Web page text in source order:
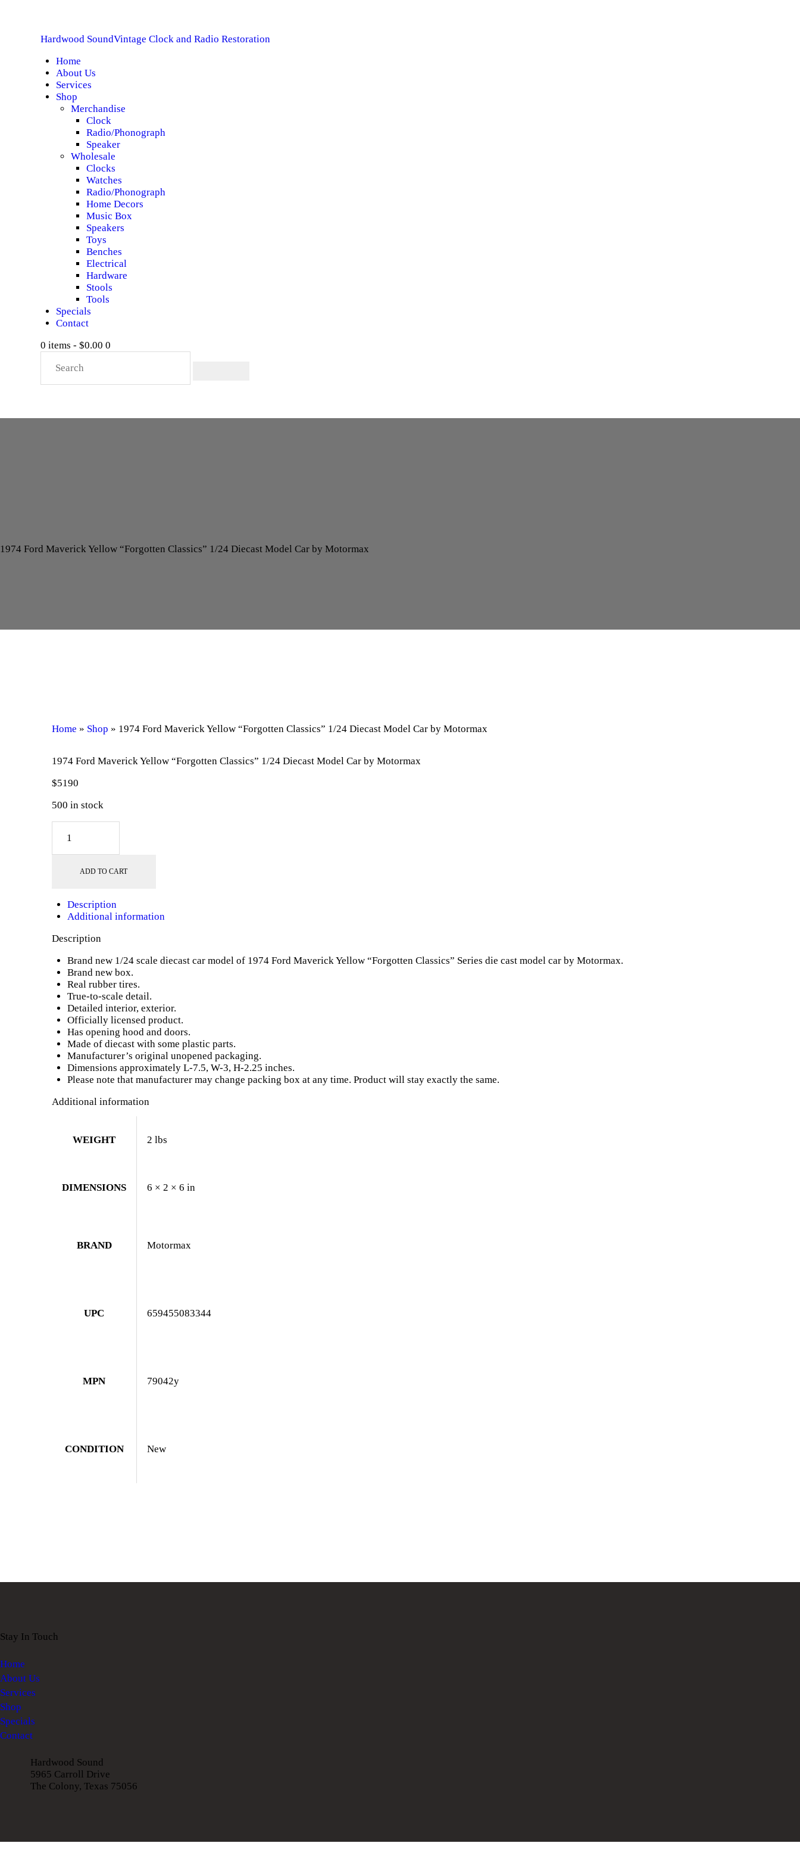
Hardwood SoundVintage Clock and Radio Restoration
Home
About Us
Services
Shop
Merchandise
Clock
Radio/Phonograph
Speaker
Wholesale
Clocks
Watches
Radio/Phonograph
Home Decors
Music Box
Speakers
Toys
Benches
Electrical
Hardware
Stools
Tools
Specials
Contact
0 items - $0.00 0
1974 Ford Maverick Yellow “Forgotten Classics” 1/24 Diecast Model Car by Motormax
ABOUT US
Home » Shop » 1974 Ford Maverick Yellow “Forgotten Classics” 1/24 Diecast Model Car by Motormax
1974 Ford Maverick Yellow “Forgotten Classics” 1/24 Diecast Model Car by Motormax
$5190
500 in stock
Ford
"Forgotten
Diecast
Model
Car
Motormax
quantity
ADD TO CART
Description
Additional information
Description
Brand new 1/24 scale diecast car model of 1974 Ford Maverick Yellow “Forgotten Classics” Series die cast model car by Motormax.
Brand new box.
Real rubber tires.
True-to-scale detail.
Detailed interior, exterior.
Officially licensed product.
Has opening hood and doors.
Made of diecast with some plastic parts.
Manufacturer’s original unopened packaging.
Dimensions approximately L-7.5, W-3, H-2.25 inches.
Please note that manufacturer may change packing box at any time. Product will stay exactly the same.
Additional information
WEIGHT 2 lbs
DIMENSIONS 6 × 2 × 6 in
BRAND Motormax
UPC 659455083344
MPN 79042y
CONDITION New
Stay In Touch
Home
About Us
Services
Shop
Specials
Contact
Hardwood Sound
5965 Carroll Drive
The Colony, Texas 75056